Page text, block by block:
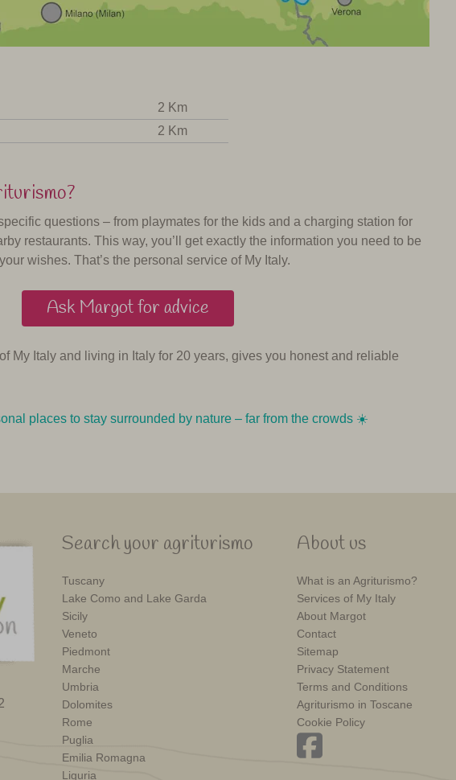
2 Km
2 Km
questions – from playmates for the kids and a charging station for
restaurants. This way, you’ll get exactly the information you need to be
wishes. That’s the personal service of My Italy.
Ask Margot for advice
My Italy and living in Italy for 20 years, gives you honest and reliable
places to stay surrounded by nature – far from the crowds ☀️️️
Search your agriturismo
Tuscany
Lake Como and Lake Garda
Sicily
Veneto
Piedmont
Marche
Umbria
Dolomites
Rome
Puglia
Emilia Romagna
Liguria
About us
What is an Agriturismo?
Services of My Italy
About Margot
Contact
Sitemap
Privacy Statement
Terms and Conditions
Agriturismo in Toscane
Cookie Policy